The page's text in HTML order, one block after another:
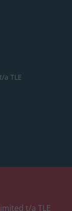
t/a TLE
t/a TLE